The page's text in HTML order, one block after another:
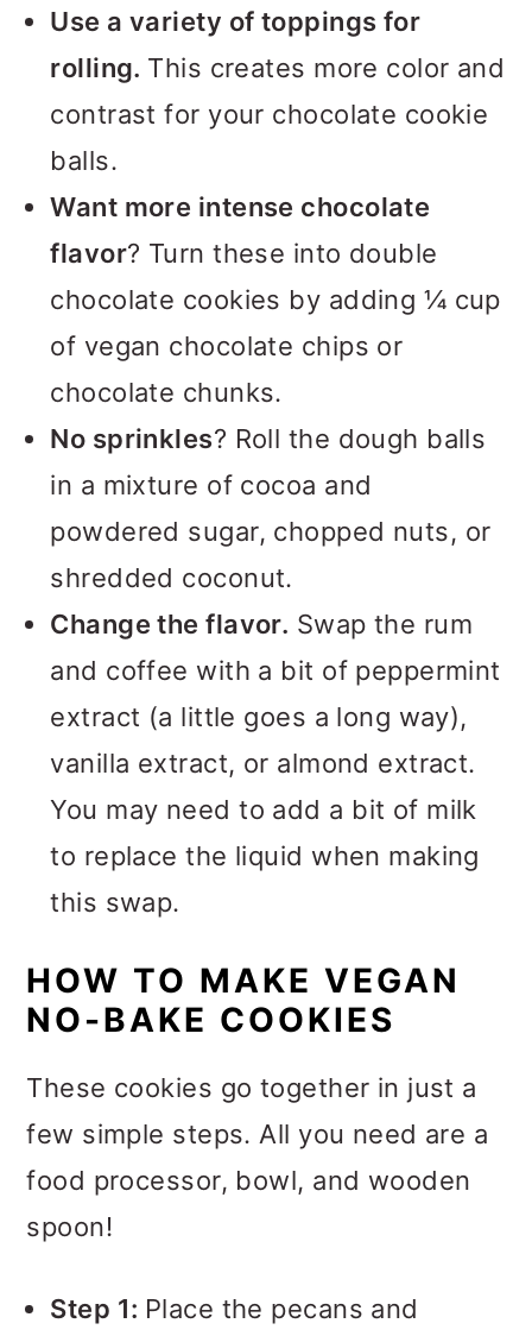
Use a variety of toppings for
rolling. This creates more color and
contrast for your chocolate cookie
balls.
Want more intense chocolate
flavor? Turn these into double
chocolate cookies by adding ¼ cup
of vegan chocolate chips or
chocolate chunks.
No sprinkles? Roll the dough balls
in a mixture of cocoa and
powdered sugar, chopped nuts, or
shredded coconut.
Change the flavor. Swap the rum
and coffee with a bit of peppermint
extract (a little goes a long way),
vanilla extract, or almond extract.
You may need to add a bit of milk
to replace the liquid when making
this swap.
HOW TO MAKE VEGAN
NO-BAKE COOKIES
These cookies go together in just a
few simple steps. All you need are a
food processor, bowl, and wooden
spoon!
Step 1: Place the pecans and